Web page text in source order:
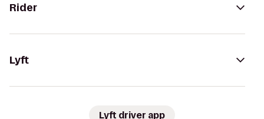
Rider
Lyft
Lyft driver app